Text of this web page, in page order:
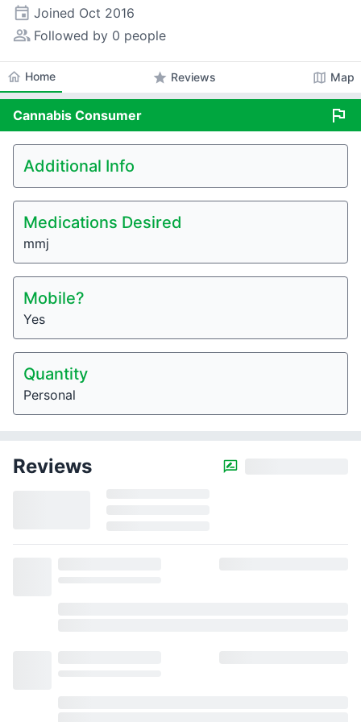
event Joined Oct 2016
people_alt Followed by 0 people
home Home star Reviews map Map
Cannabis Consumer flag
Additional Info
Medications Desired
mmj
Mobile?
Yes
Quantity
Personal
Reviews